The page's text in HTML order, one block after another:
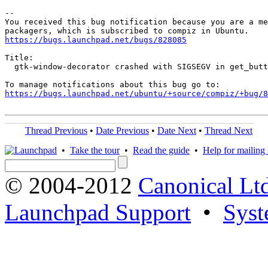
--
You received this bug notification because you are a
https://bugs.launchpad.net/bugs/828085
Title:
gtk-window-decorator crashed with SIGSEGV in
https://bugs.launchpad.net/ubuntu/+source/compiz/+bug/
Thread Previous • Date Previous • Date Next • Thread Next
• Take the tour• Read the guide • Help for mailing
© 2004-2012 Canonical
Launchpad Support •